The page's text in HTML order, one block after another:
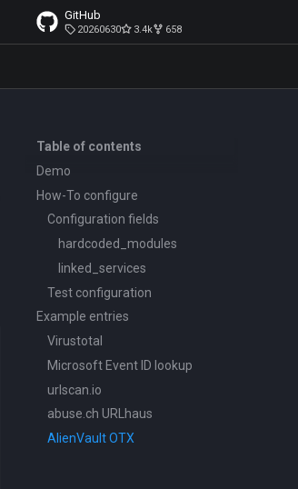
GitHub
20260630 3.4k 658
Table of contents
Demo
How-To configure
Configuration fields
hardcoded_modules
linked_services
Test configuration
Example entries
Virustotal
Microsoft Event ID lookup
urlscan.io
abuse.ch URLhaus
AlienVault OTX